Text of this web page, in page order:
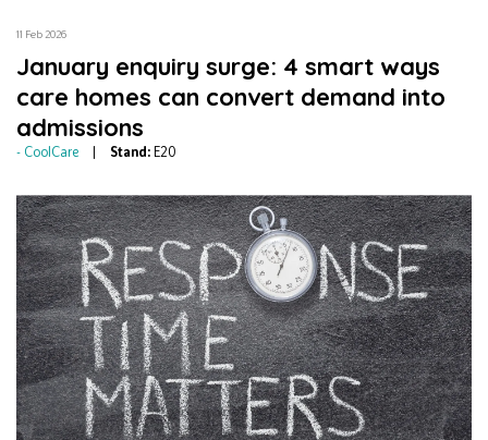
11 Feb 2026
January enquiry surge: 4 smart ways
care homes can convert demand into
admissions
CoolCare Stand: E20